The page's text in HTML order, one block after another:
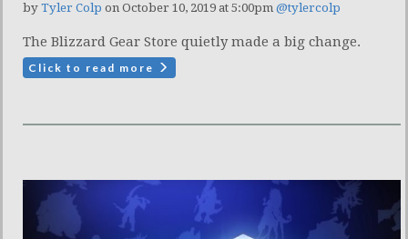
by Tyler Colp on October 10, 2019 at 5:00pm @tylercolp
The Blizzard Gear Store quietly made a big change.
Click to read more